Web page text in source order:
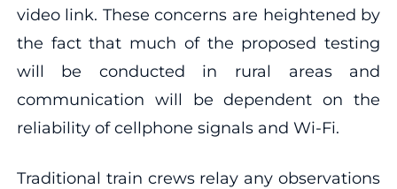
video link. These concerns are heightened by
the fact that much of the proposed testing
will be conducted in rural areas and
communication will be dependent on the
reliability of cellphone signals and Wi-Fi.
Traditional train crews relay any observations